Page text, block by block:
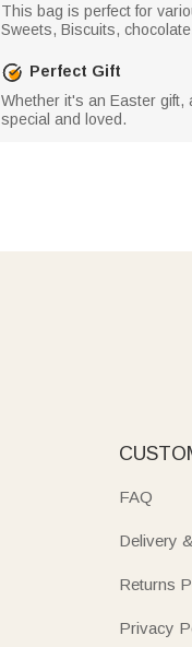
This bag is perfect for
Sweets, Biscuits,
Perfect Gift
Whether it's an Easter gift,
special and loved.
FAQ
Delivery
Returns
Privacy